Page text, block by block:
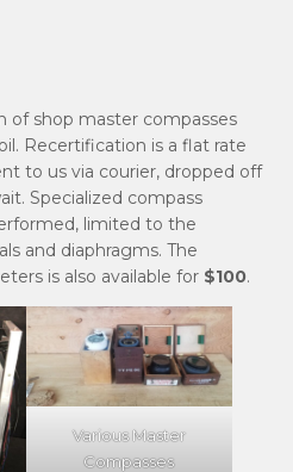
of shop master compasses
Recertification is a flat rate
to us via courier, dropped off
Specialized compass
limited to the
and diaphragms. The
is also available for $100.
Various Master
Compasses